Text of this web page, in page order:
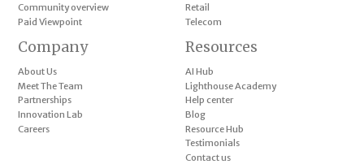
Community overview
Paid Viewpoint
Retail
Telecom
Company
About Us
Meet The Team
Partnerships
Innovation Lab
Careers
Resources
AI Hub
Lighthouse Academy
Help center
Blog
Resource Hub
Testimonials
Contact us